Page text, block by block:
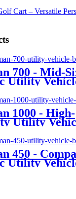
700 - Mid-
Utility
1000 - High-
Utility
450 -
Utility